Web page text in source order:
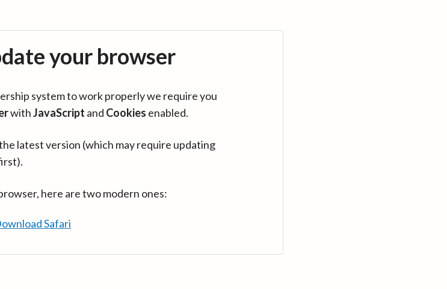
your browser
system to work properly we require you
withJavaScript and Cookies enabled.
latest version (which may require updating
here are two modern ones:
Safari